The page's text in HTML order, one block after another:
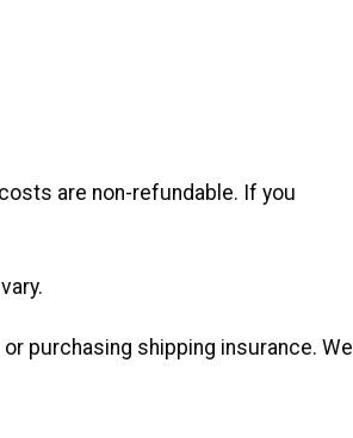
are non-refundable. If you
purchasing shipping insurance. We